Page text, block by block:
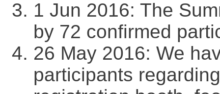
1 Jun 2016: The
by 72 confirmed
26 May 2016: We
participants